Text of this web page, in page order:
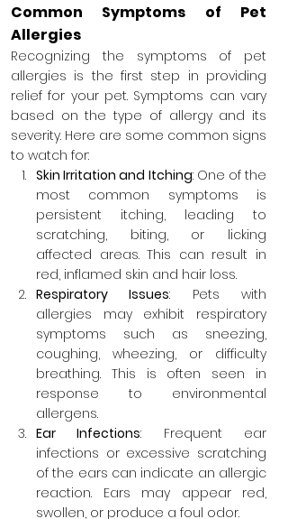
Common Symptoms of Pet
Allergies
Recognizing the symptoms of pet
allergies is the first step in providing
relief for your pet. Symptoms can vary
based on the type of allergy and its
severity. Here are some common signs
to watch for:
Skin Irritation and Itching: One of the
most common symptoms is
persistent itching, leading to
scratching, biting, or licking
affected areas. This can result in
red, inflamed skin and hair loss.
Respiratory Issues: Pets with
allergies may exhibit respiratory
symptoms such as sneezing,
coughing, wheezing, or difficulty
breathing. This is often seen in
response to environmental
allergens.
Ear Infections: Frequent ear
infections or excessive scratching
of the ears can indicate an allergic
reaction. Ears may appear red,
swollen, or produce a foul odor.